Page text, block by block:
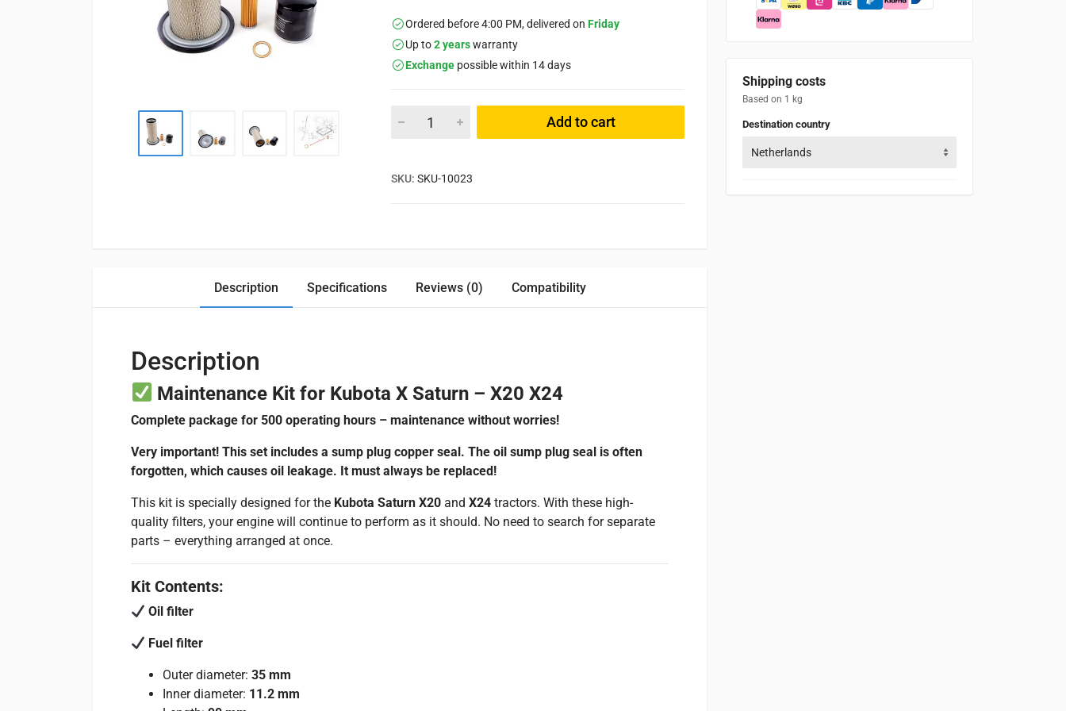
Ordered before 4:00 PM, delivered on Friday
Up to2 yearswarranty
Exchange possible within 14 days
Add to cart
SKU: SKU-10023
Shipping costs
Based on 1 kg
Destination country
Netherlands
Description Specifications Reviews (0) Compatibility
Description
Maintenance Kit for Kubota X Saturn – X20 X24
Complete package for 500 operating hours – maintenance without worries!
Very important! This set includes a sump plug copper seal. The oil sump plug seal is often
forgotten, which causes oil leakage. It must always be replaced!
This kit is specially designed for the Kubota Saturn X20 and X24 tractors. With these high-
quality filters, your engine will continue to perform as it should. No need to search for separate
parts – everything arranged at once.
Kit Contents:
Oil filter
Fuel filter
Outer diameter: 35 mm
Inner diameter: 11.2 mm